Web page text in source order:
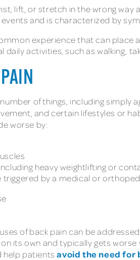
lift, or stretch in the wrong
and is characterized by
experience that can
daily activities, such as walking,
of things, including
and certain lifestyles or
worse by:
heavy weightlifting or
triggered by a medical or
of back pain can be
its own and typically gets
help patientsavoid the need for